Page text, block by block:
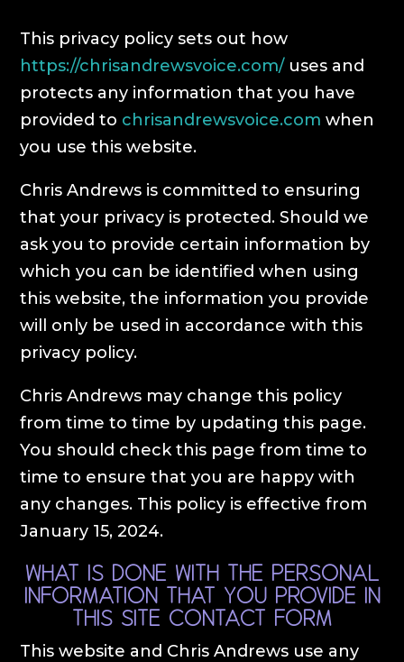
This privacy policy sets out how
https://chrisandrewsvoice.com/uses and
protects any information that you have
provided to chrisandrewsvoice.com when
you use this website.
Chris Andrews is committed to ensuring
that your privacy is protected. Should we
ask you to provide certain information by
which you can be identified when using
this website, the information you provide
will only be used in accordance with this
privacy policy.
Chris Andrews may change this policy
from time to time by updating this page.
You should check this page from time to
time to ensure that you are happy with
any changes. This policy is effective from
January 15, 2024.
What is done with the personal
information that you provide in
this site contact form
This website and Chris Andrews use any